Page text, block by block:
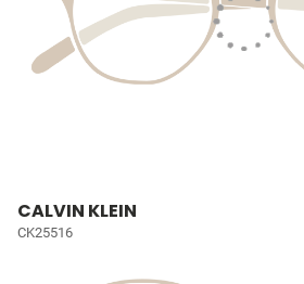
CALVIN KLEIN
CK25516